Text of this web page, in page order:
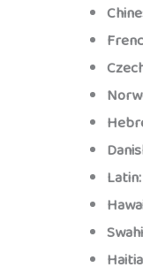
Latin: